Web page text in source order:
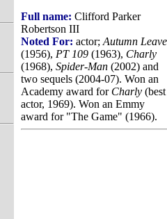
Full name: Clifford Parker
Robertson III
Noted For: actor; Autumn
(1956), PT 109 (1963), Charly
(1968), Spider-Man (2002) and
two sequels (2004-07). Won an
Academy award for Charly (best
actor, 1969). Won an Emmy
award for "The Game" (1966).